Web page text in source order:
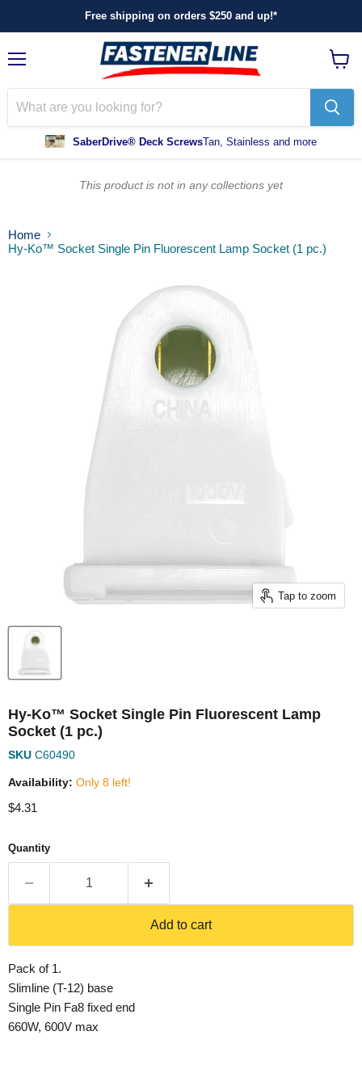
Free shipping on orders $250 and up!*
SaberDrive® Deck ScrewsTan, Stainless and more
cart
This product is not in any collections yet
Home
Hy-Ko™ Socket Single Pin Fluorescent Lamp Socket (1 pc.)
Tap to zoom
Hy-Ko™ Socket Single Pin Fluorescent Lamp
Socket (1 pc.)
SKU C60490
Availability: Only 8 left!
Current price
$4.31
Quantity
Add to cart
Pack of 1.
Slimline (T-12) base
Single Pin Fa8 fixed end
660W, 600V max